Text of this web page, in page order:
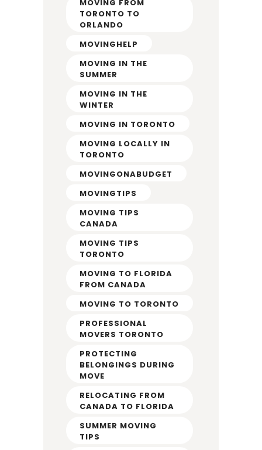
MOVING FROM
TORONTO TO
ORLANDO
MOVINGHELP
MOVING IN THE
SUMMER
MOVING IN THE
WINTER
MOVING IN TORONTO
MOVING LOCALLY IN
TORONTO
MOVINGONABUDGET
MOVINGTIPS
MOVING TIPS
CANADA
MOVING TIPS
TORONTO
MOVING TO FLORIDA
FROM CANADA
MOVING TO TORONTO
PROFESSIONAL
MOVERS TORONTO
PROTECTING
BELONGINGS DURING
MOVE
RELOCATING FROM
CANADA TO FLORIDA
SUMMER MOVING
TIPS